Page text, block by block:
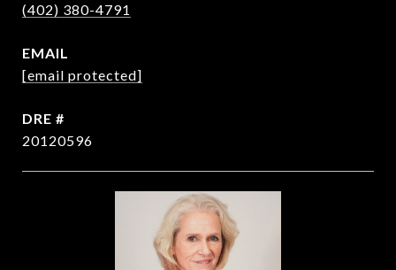
(402) 380-4791
EMAIL
[email protected]
DRE #
20120596